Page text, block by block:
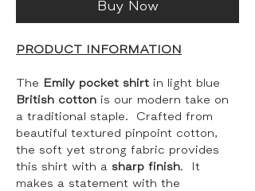
Buy Now
PRODUCT INFORMATION
The Emily pocket shirt in light blue
British cotton is our modern take on
a traditional staple. Crafted from
beautiful textured pinpoint cotton,
the soft yet strong fabric provides
this shirt with a sharp finish. It
makes a statement with the